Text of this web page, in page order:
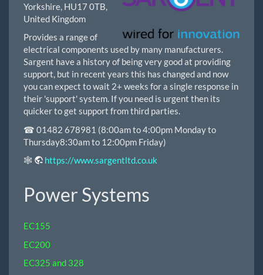
Yorkshire, HU17 0TB,
United Kingdom
Provides a range of
electrical components used by many manufacturers.
Sargent have a history of being very good at providing
support, but in recent years this has changed and now
you can expect to wait 2+ weeks for a single response in
their 'support' system. If you need is urgent then its
quicker to get support from third parties.
☎ 01482 678981 (8:00am to 4:00pm Monday to
Thursday8:30am to 12:00pm Friday)
🕸
https://www.sargentltd.co.uk
Power Systems
EC155
EC200
EC325 and 328